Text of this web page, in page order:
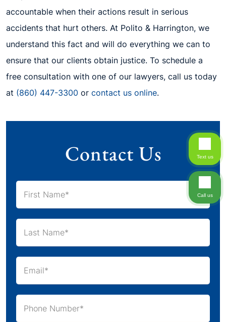
accountable when their actions result in serious
accidents that hurt others. At Polito & Harrington, we
understand this fact and will do everything we can to
ensure that our clients obtain justice. To schedule a
free consultation with one of our lawyers, call us today
at (860) 447-3300 or contact us online.
Contact Us Text us
Call us